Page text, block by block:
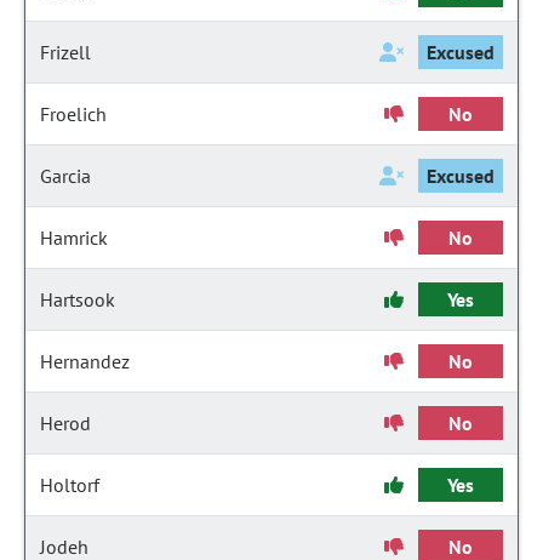
Frizell Excused
Froelich No
Garcia Excused
Hamrick No
Hartsook Yes
Hernandez No
Herod No
Holtorf Yes
Jodeh No